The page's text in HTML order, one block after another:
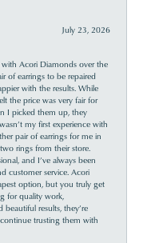
July 23, 2026
with Acori Diamonds over the
of earrings to be repaired
with the results. While
the price was very fair for
I picked them up, they
my first experience with
pair of earrings for me in
rings from their store.
and I’ve always been
customer service. Acori
option, but you truly get
for quality work,
results, they’re
trusting them with